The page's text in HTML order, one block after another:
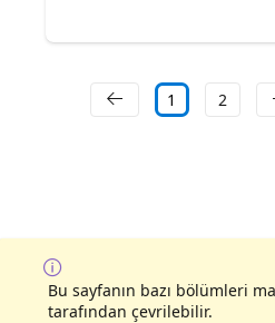
1 2
Bu sayfanın bazı bölümleri
tarafından çevrilebilir.